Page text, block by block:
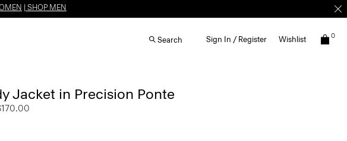
SHOP MEN
Search Sign In / Register Wishlist 0
Jacket in Precision Ponte